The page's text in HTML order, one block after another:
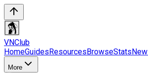
VNClub
HomeGuidesResourcesBrowseStats
More